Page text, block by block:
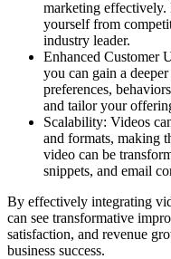
marketing
yourself from
industry leader.
Enhanced Customer
you can gain a
preferences,
and tailor your
Scalability: Videos
and formats, making
video can be
snippets, and email
By effectively integrating
can see transformative
satisfaction, and revenue
business success.